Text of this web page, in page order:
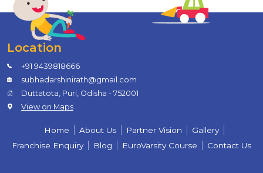
Location
+91 9439818666
subhadarshinirath@gmail.com
Duttatota, Puri, Odisha - 752001
View on Maps
Home About Us Partner Vision
Gallery
Franchise Enquiry
Blog EuroVarsity Course Contact Us